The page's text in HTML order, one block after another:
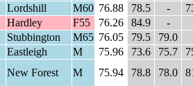
Lordshill M60 76.88 78.5 -
Hardley F55 76.26 84.9
-
Stubbington M65 76.05 79.5
79.0
Eastleigh M 75.96 73.6 75.7
New Forest M 75.94 78.8 78.0